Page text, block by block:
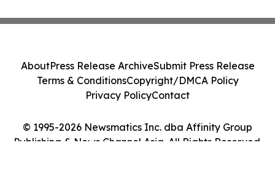
© 1995-2026 Newsmatics Inc. dba Affinity Group
Publishing & News Channel Asia. All Rights Reserved.
AboutPress Release ArchiveSubmit Press Release
Terms & ConditionsCopyright/DMCA Policy
Privacy PolicyContact